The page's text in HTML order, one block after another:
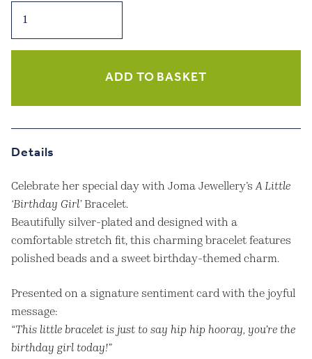
Jewellery
–
Girl’
Bracelet
Silver
quantity
ADD TO BASKET
Details
Celebrate her special day with Joma Jewellery’sA Little
‘Birthday Girl’Bracelet.
Beautifully silver-plated and designed with a
comfortable stretch fit, this charming bracelet features
polished beads and a sweet birthday-themed charm.
Presented on a signature sentiment card with the joyful
message:
“This little bracelet is just to say hip hip hooray, you’re the
birthday girl today!”